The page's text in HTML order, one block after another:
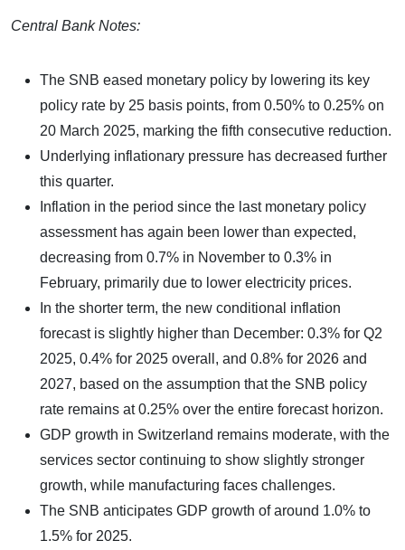
Central Bank Notes:
The SNB eased monetary policy by lowering its key
policy rate by 25 basis points, from 0.50% to 0.25% on
20 March 2025, marking the fifth consecutive reduction.
Underlying inflationary pressure has decreased further
this quarter.
Inflation in the period since the last monetary policy
assessment has again been lower than expected,
decreasing from 0.7% in November to 0.3% in
February, primarily due to lower electricity prices.
In the shorter term, the new conditional inflation
forecast is slightly higher than December: 0.3% for Q2
2025, 0.4% for 2025 overall, and 0.8% for 2026 and
2027, based on the assumption that the SNB policy
rate remains at 0.25% over the entire forecast horizon.
GDP growth in Switzerland remains moderate, with the
services sector continuing to show slightly stronger
growth, while manufacturing faces challenges.
The SNB anticipates GDP growth of around 1.0% to
1.5% for 2025.